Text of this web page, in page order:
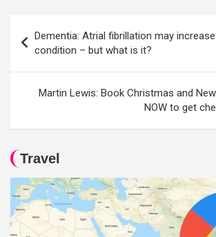
navigation
Dementia: Atrial fibrillation may
condition – but what is it?
Martin Lewis: Book Christmas and
NOW to get
Travel